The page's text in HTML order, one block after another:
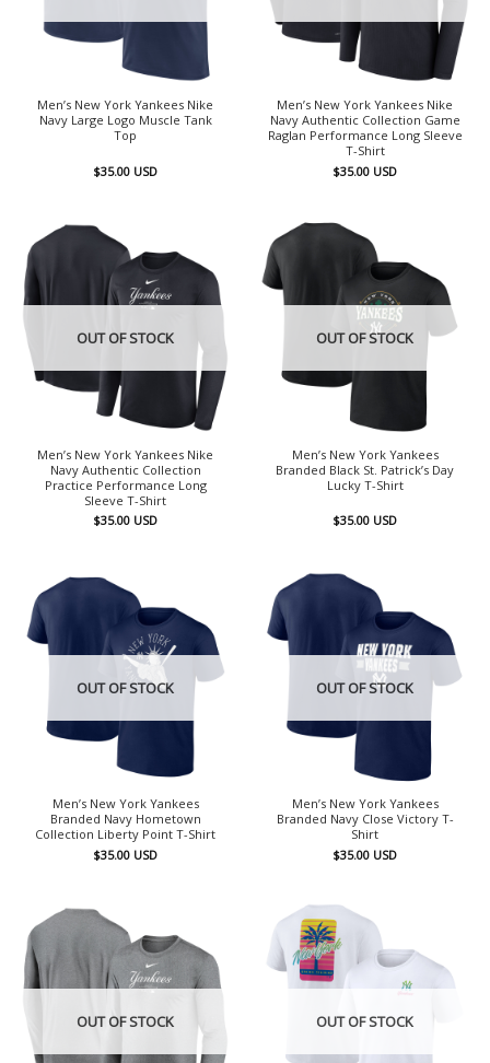
Men’s New York Yankees Nike
Navy Large Logo Muscle Tank
Top
$35.00 USD
Men’s New York Yankees Nike
Navy Authentic Collection Game
Raglan Performance Long Sleeve
T-Shirt
$35.00 USD
OUT OF STOCK
Men’s New York Yankees Nike
Navy Authentic Collection
Practice Performance Long
Sleeve T-Shirt
$35.00 USD
OUT OF STOCK
Men’s New York Yankees
Branded Black St. Patrick’s Day
Lucky T-Shirt
$35.00 USD
OUT OF STOCK
Men’s New York Yankees
Branded Navy Hometown
Collection Liberty Point T-Shirt
$35.00 USD
OUT OF STOCK
Men’s New York Yankees
Branded Navy Close Victory T-
Shirt
$35.00 USD
OUT OF STOCK OUT OF STOCK